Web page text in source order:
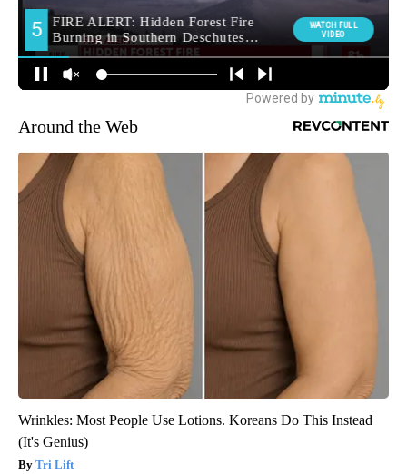
Around the Web
Wrinkles: Most People Use Lotions. Koreans Do This Instead
(It's Genius)
Tri Lift